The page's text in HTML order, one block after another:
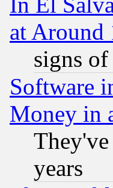
at Around
signs
Software
Money in
years